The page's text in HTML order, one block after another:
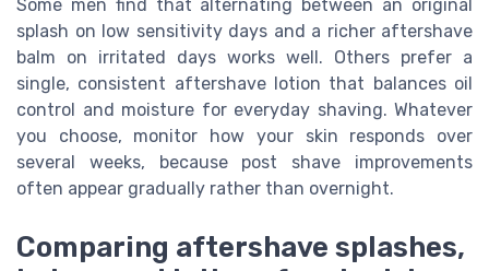
Some men find that alternating between an original
splash on low sensitivity days and a richer aftershave
balm on irritated days works well. Others prefer a
single, consistent aftershave lotion that balances oil
control and moisture for everyday shaving. Whatever
you choose, monitor how your skin responds over
several weeks, because post shave improvements
often appear gradually rather than overnight.
Comparing aftershave splashes,